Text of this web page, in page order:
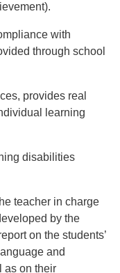
with
through school
provides real
learning
disabilities
teacher in charge
by the
on the students’
and
as on their